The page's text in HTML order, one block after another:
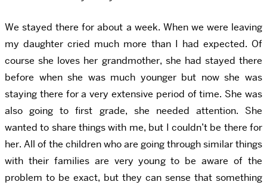
We stayed there for about a week. When we were leaving
my daughter cried much more than I had expected. Of
course she loves her grandmother, she had stayed there
before when she was much younger but now she was
staying there for a very extensive period of time. She was
also going to first grade, she needed attention. She
wanted to share things with me, but I couldn’t be there for
her. All of the children who are going through similar things
with their families are very young to be aware of the
problem to be exact, but they can sense that something